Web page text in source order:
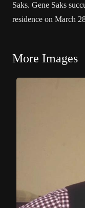
Saks. Gene Saks
residence on March
More Images